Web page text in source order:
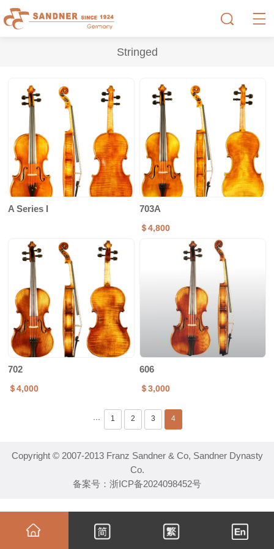
Stringed
A Series I
703A
＄4,800
702
＄4,000
606
＄3,000
··· 1 2 3 4
Copyright © 2007-2013 Franz Sandner & Co, Sandner Dynasty
Co.
备案号： 浙ICP备2024098452号